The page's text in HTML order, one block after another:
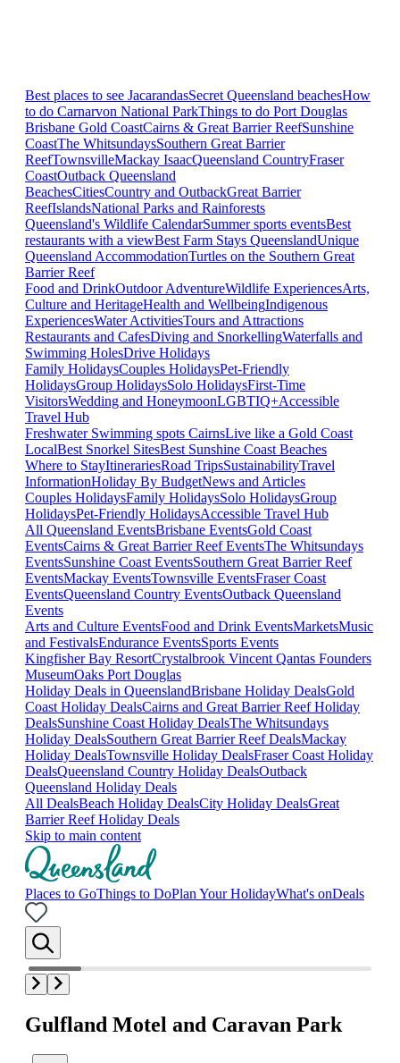
Best places to see JacarandasSecret Queensland beachesHow
to do Carnarvon National ParkThings to do Port Douglas
Brisbane Gold CoastCairns & Great Barrier ReefSunshine
CoastThe WhitsundaysSouthern Great Barrier
ReefTownsvilleMackay IsaacQueensland CountryFraser
CoastOutback Queensland
BeachesCitiesCountry and OutbackGreat Barrier
ReefIslandsNational Parks and Rainforests
Queensland's Wildlife CalendarSummer sports eventsBest
restaurants with a viewBest Farm Stays QueenslandUnique
Queensland AccommodationTurtles on the Southern Great
Barrier Reef
Food and DrinkOutdoor AdventureWildlife ExperiencesArts,
Culture and HeritageHealth and WellbeingIndigenous
ExperiencesWater ActivitiesTours and Attractions
Restaurants and CafesDiving and SnorkellingWaterfalls and
Swimming HolesDrive Holidays
Family HolidaysCouples HolidaysPet-Friendly
HolidaysGroup HolidaysSolo HolidaysFirst-Time
VisitorsWedding and HoneymoonLGBTIQ+Accessible
Travel Hub
Freshwater Swimming spots CairnsLive like a Gold Coast
LocalBest Snorkel SitesBest Sunshine Coast Beaches
Where to StayItinerariesRoad TripsSustainabilityTravel
InformationHoliday By BudgetNews and Articles
Couples HolidaysFamily HolidaysSolo HolidaysGroup
HolidaysPet-Friendly HolidaysAccessible Travel Hub
All Queensland EventsBrisbane EventsGold Coast
EventsCairns & Great Barrier Reef EventsThe Whitsundays
EventsSunshine Coast EventsSouthern Great Barrier Reef
EventsMackay EventsTownsville EventsFraser Coast
EventsQueensland Country EventsOutback Queensland
Events
Arts and Culture EventsFood and Drink EventsMarketsMusic
and FestivalsEndurance EventsSports Events
Kingfisher Bay ResortCrystalbrook Vincent Qantas Founders
MuseumOaks Port Douglas
Holiday Deals in QueenslandBrisbane Holiday DealsGold
Coast Holiday DealsCairns and Great Barrier Reef Holiday
DealsSunshine Coast Holiday DealsThe Whitsundays
Holiday DealsSouthern Great Barrier Reef DealsMackay
Holiday DealsTownsville Holiday DealsFraser Coast Holiday
DealsQueensland Country Holiday DealsOutback
Queensland Holiday Deals
All DealsBeach Holiday DealsCity Holiday DealsGreat
Barrier Reef Holiday Deals
Skip to main content
Places to GoThings to DoPlan Your HolidayWhat's onDeals
Gulfland Motel and Caravan Park